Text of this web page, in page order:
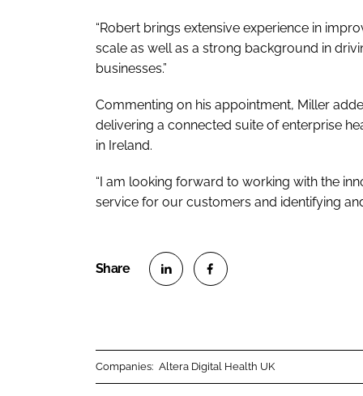
“Robert brings extensive experience in
scale as well as a strong background in
businesses.”
Commenting on his appointment, Miller
delivering a connected suite of enterprise
in Ireland.
“I am looking forward to working with the
service for our customers and identifying
Companies: Altera Digital Health UK